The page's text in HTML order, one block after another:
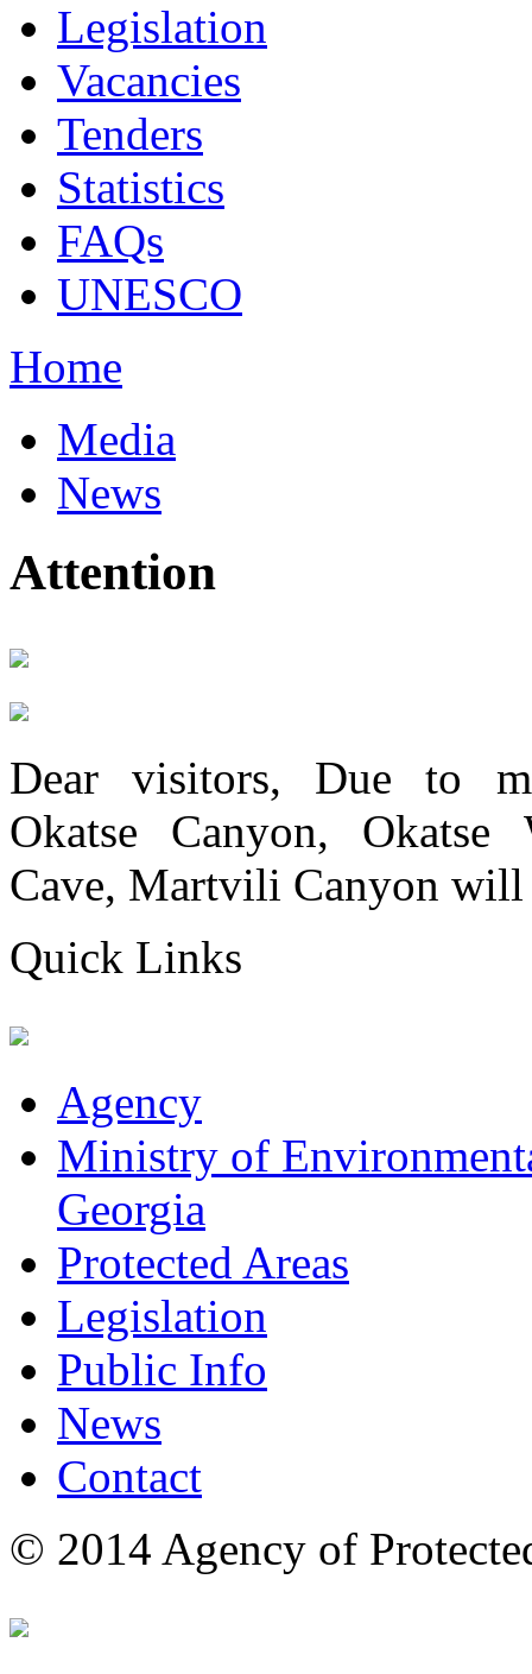
Legislation
Vacancies
Tenders
Statistics
FAQs
UNESCO
Home
Media
News
Attention
Dear visitors, Due to
Okatse Canyon, Okatse
Cave, Martvili Canyon
Quick Links
Agency
Ministry of
Georgia
Protected Areas
Legislation
Public Info
News
Contact
© 2014 Agency of